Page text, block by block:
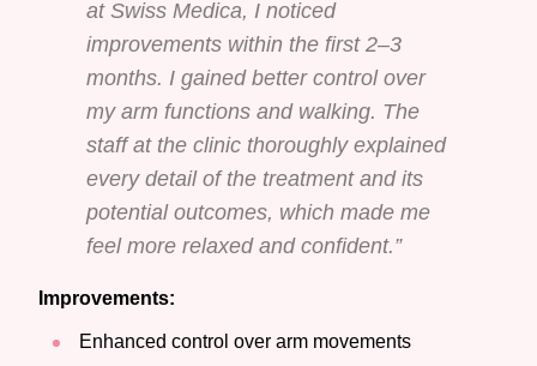
at Swiss Medica, I noticed
improvements within the first 2–3
months. I gained better control over
my arm functions and walking. The
staff at the clinic thoroughly explained
every detail of the treatment and its
potential outcomes, which made me
feel more relaxed and confident.”
Improvements:
Enhanced control over arm movements